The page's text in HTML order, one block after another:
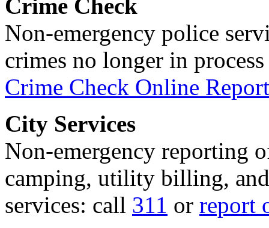
Crime Check
Non-emergency police
crimes no longer in
Crime Check Online
City Services
Non-emergency reporting
camping, utility billing,
services: call 311 or report